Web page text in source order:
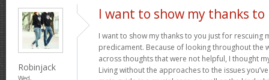
Robinjack
Wed,
I want to show my thanks to
I want to show my thanks to you just for rescuing
predicament. Because of looking throughout the
across thoughts that were not helpful, I thought
Living without the approaches to the issues